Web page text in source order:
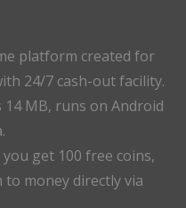
platform created for
24/7 cash-out facility.
14 MB, runs on Android
you get 100 free coins,
to money directly via